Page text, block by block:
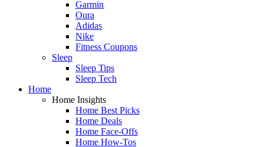
Garmin
Oura
Adidas
Nike
Fitness Coupons
Sleep
Sleep Tips
Sleep Tech
Home
Home Insights
Home Best Picks
Home Deals
Home Face-Offs
Home How-Tos